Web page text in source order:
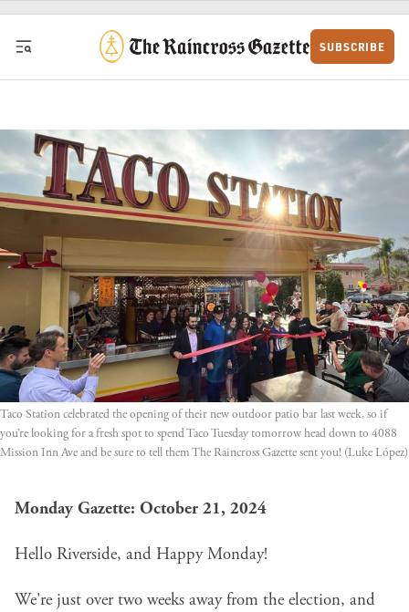
Skip to content
SUBSCRIBE
Taco Station celebrated the opening of their new outdoor patio bar last week, so if
you’re looking for a fresh spot to spend Taco Tuesday tomorrow head down to 4088
Mission Inn Ave and be sure to tell them The Raincross Gazette sent you! (Luke López)
Monday Gazette: October 21, 2024
Hello Riverside, and Happy Monday!
We're just over two weeks away from the election, and